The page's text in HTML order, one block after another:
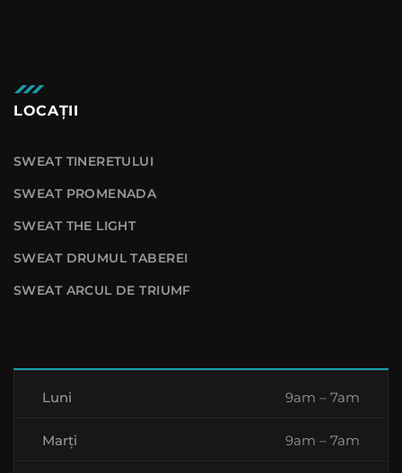
LOCAȚII
SWEAT TINERETULUI
SWEAT PROMENADA
SWEAT THE LIGHT
SWEAT DRUMUL TABEREI
SWEAT ARCUL DE TRIUMF
Luni 9am – 7am
Marți 9am – 7am